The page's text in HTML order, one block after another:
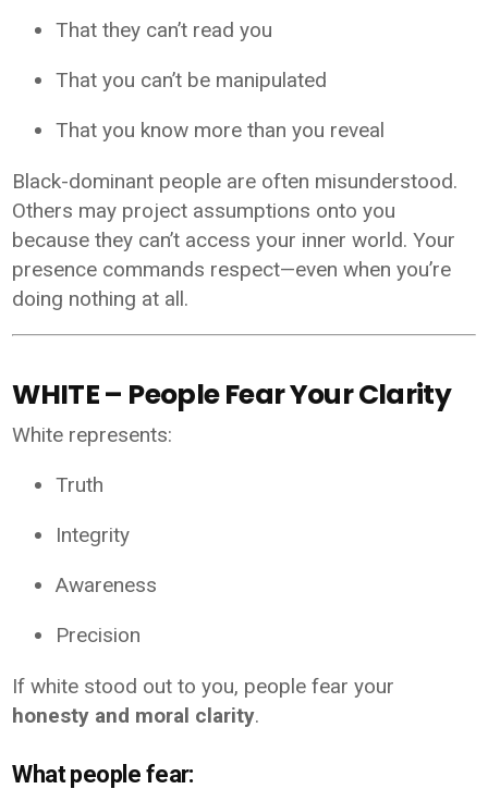
That they can’t read you
That you can’t be manipulated
That you know more than you reveal
Black-dominant people are often misunderstood.
Others may project assumptions onto you
because they can’t access your inner world. Your
presence commands respect—even when you’re
doing nothing at all.
WHITE – People Fear Your Clarity
White represents:
Truth
Integrity
Awareness
Precision
If white stood out to you, people fear your
honesty and moral clarity.
What people fear: